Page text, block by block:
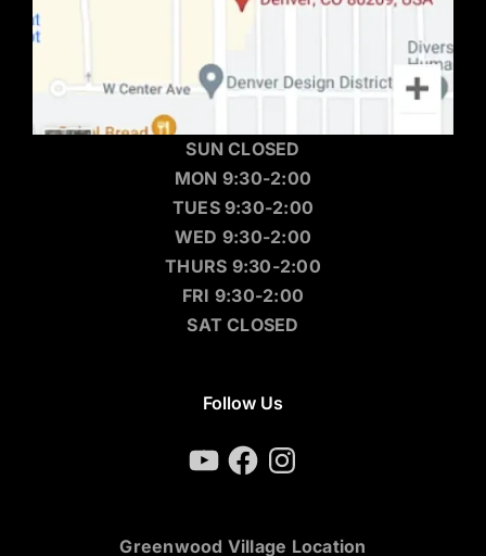
SUN CLOSED
MON 9:30-2:00
TUES 9:30-2:00
WED 9:30-2:00
THURS 9:30-2:00
FRI 9:30-2:00
SAT CLOSED
Follow Us
YouTubeFacebookInstagram
Greenwood Village Location